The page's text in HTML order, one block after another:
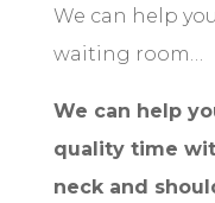
We can help
waiting room…
We can help
quality time
neck and